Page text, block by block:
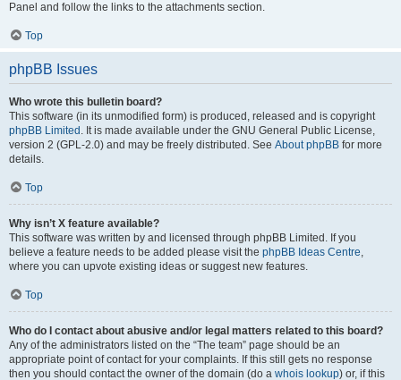
Panel and follow the links to the attachments section.
Top
phpBB Issues
Who wrote this bulletin board?
This software (in its unmodified form) is produced, released and is copyright
phpBB Limited . It is made available under the GNU General Public License,
version 2 (GPL-2.0) and may be freely distributed. See About phpBB for more
details.
Top
Why isn’t X feature available?
This software was written by and licensed through phpBB Limited. If you
believe a feature needs to be added please visit the phpBB Ideas Centre,
where you can upvote existing ideas or suggest new features.
Top
Who do I contact about abusive and/or legal matters related to this board?
Any of the administrators listed on the “The team” page should be an
appropriate point of contact for your complaints. If this still gets no response
then you should contact the owner of the domain (do a whois lookup) or, if this